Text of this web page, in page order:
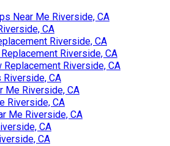
Near Me Riverside, CA
CA
Riverside, CA
Riverside, CA
Replacement Riverside, CA
Riverside, CA
Me Riverside, CA
Riverside, CA
Me Riverside, CA
CA
CA